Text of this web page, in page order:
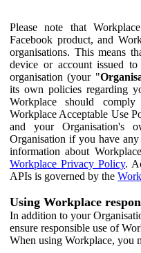
Please note that
Facebook product, and
organisations. This means
device or account issued
organisation (your "
its own policies regarding
Workplace should
Workplace Acceptable Use
and your Organisation's
Organisation if you have
information about
Workplace Privacy Policy.
APIs is governed by the
Using Workplace
In addition to your
ensure responsible use of
When using Workplace, you